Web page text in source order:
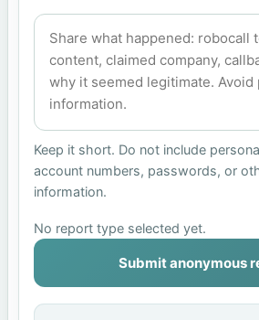
Keep it short. Do not include
account numbers, passwords, or
information.
No report type selected yet.
Submit anonymous